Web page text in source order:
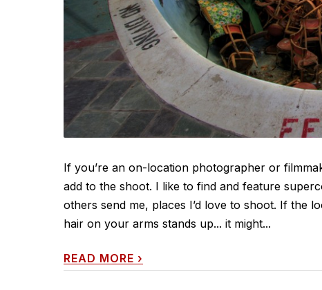
If you’re an on-location photographer or
add to the shoot. I like to find and feature
others send me, places I’d love to shoot. If the
hair on your arms stands up... it might...
READ MORE ›